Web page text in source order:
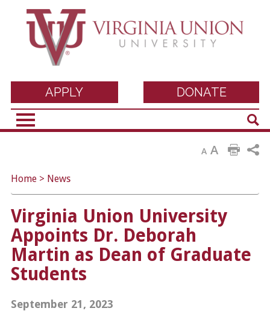
Virginia Union
University
DONATE
APPLY
A A
Home> News
Virginia Union University
Appoints Dr. Deborah
Martin as Dean of Graduate
Students
September 21, 2023